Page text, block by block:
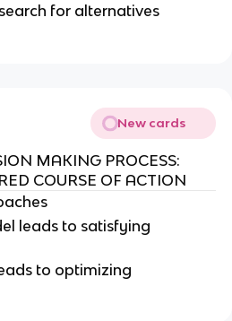
for alternatives
New cards
MAKING PROCESS:
COURSE OF ACTION
leads to satisfying
to optimizing